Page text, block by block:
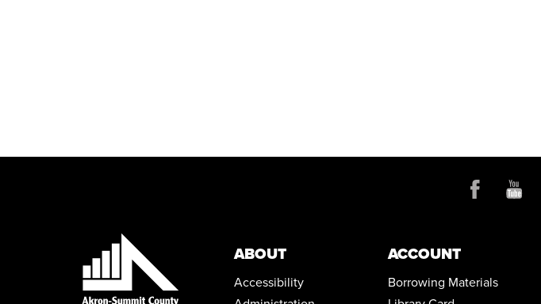
ABOUT
Accessibility
ACCOUNT
Borrowing Materials